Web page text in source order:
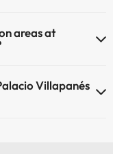
areas at
Villapanés